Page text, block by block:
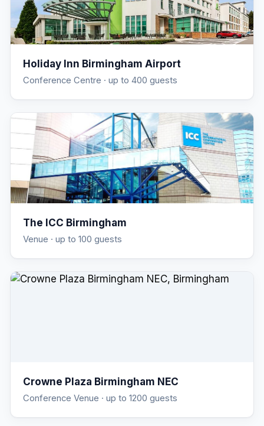
Holiday Inn Birmingham Airport
Conference Centre · up to 400 guests
The ICC Birmingham
Venue · up to 100 guests
Crowne Plaza Birmingham NEC
Conference Venue · up to 1200 guests